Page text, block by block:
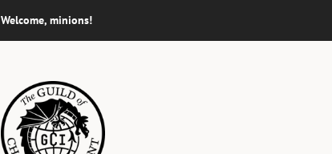
Welcome, minions!